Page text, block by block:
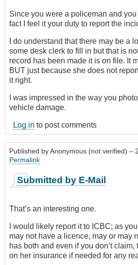
Since you were a policeman and
fact I feel it your duty to report the
I do understand that there may be a
some desk clerk to fill in but that is
record has been made it is on file. It
BUT just because she does not
it right.
I was impressed in the way you
vehicle damage.
Log in to post comments
Published byAnonymous (not verified) –
Permalink
Submitted by E-Mail
That’s an interesting one.
I would likely report it to ICBC; as
may not have a licence, may or may
has both and even if you don’t
on her insurance if needed for any